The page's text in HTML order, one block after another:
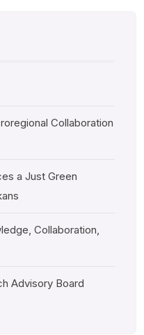
Collaboration
a Just Green
Collaboration,
Advisory Board